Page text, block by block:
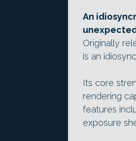
An
Originally
is an
Its core
rendering
features
exposure